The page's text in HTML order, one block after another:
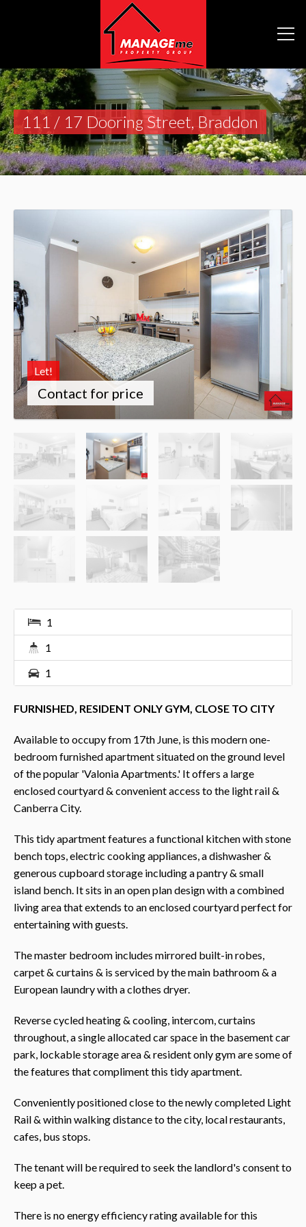
111 / 17 Dooring Street, Braddon
Let!
Contact for price
1
1
1
FURNISHED, RESIDENT ONLY GYM, CLOSE TO CITY
Available to occupy from 17th June, is this modern one-
bedroom furnished apartment situated on the ground level
of the popular 'Valonia Apartments.' It offers a large
enclosed courtyard & convenient access to the light rail &
Canberra City.
This tidy apartment features a functional kitchen with stone
bench tops, electric cooking appliances, a dishwasher &
generous cupboard storage including a pantry & small
island bench. It sits in an open plan design with a combined
living area that extends to an enclosed courtyard perfect for
entertaining with guests.
The master bedroom includes mirrored built-in robes,
carpet & curtains & is serviced by the main bathroom & a
European laundry with a clothes dryer.
Reverse cycled heating & cooling, intercom, curtains
throughout, a single allocated car space in the basement car
park, lockable storage area & resident only gym are some of
the features that compliment this tidy apartment.
Conveniently positioned close to the newly completed Light
Rail & within walking distance to the city, local restaurants,
cafes, bus stops.
The tenant will be required to seek the landlord's consent to
keep a pet.
There is no energy efficiency rating available for this